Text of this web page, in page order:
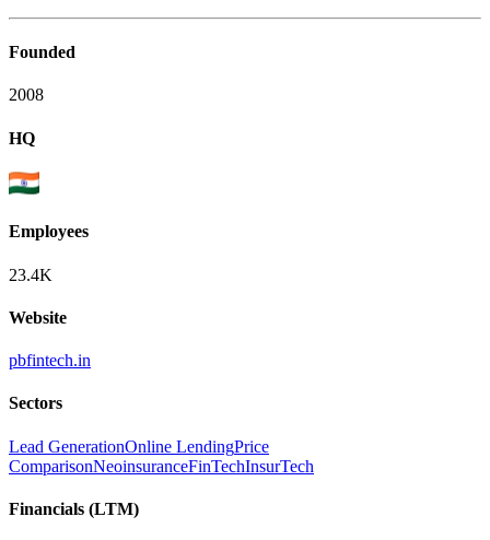
Founded
2008
HQ
Employees
23.4K
Website
pbfintech.in
Sectors
Lead GenerationOnline LendingPrice
ComparisonNeoinsuranceFinTechInsurTech
Financials (LTM)